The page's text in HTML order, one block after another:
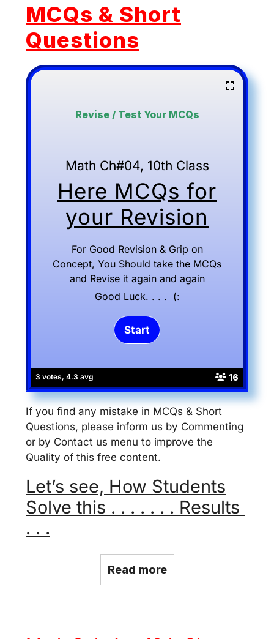
MCQs & Short
Questions
3 votes, 4.3 avg 16
Revise / Test Your MCQs
Math Ch#04, 10th Class
Here MCQs for
your Revision
For Good Revision & Grip on
Concept, You Should take the MCQs
and Revise it again and again
Good Luck. . . . (:
If you find any mistake in MCQs & Short
Questions, please inform us by Commenting
or by Contact us menu to improve the
Quality of this free content.
Let’s see, How Students
Solve this . . . . . . . Results
. . .
Read more